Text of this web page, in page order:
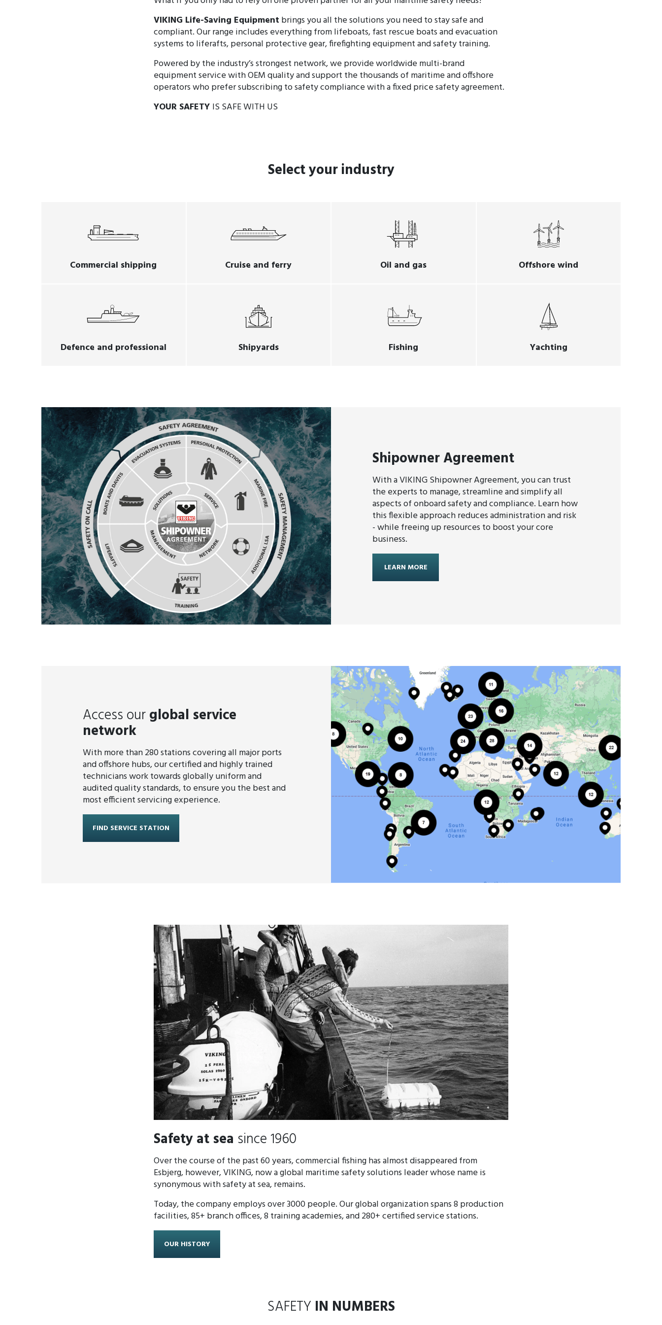
VIKING Life-Saving Equipment brings you all the solutions you need to stay safe and
compliant. Our range includes everything from lifeboats, fast rescue boats and evacuation
systems to liferafts, personal protective gear, firefighting equipment and safety training.
Powered by the industry’s strongest network, we provide worldwide multi-brand
equipment service with OEM quality and support the thousands of maritime and offshore
operators who prefer subscribing to safety compliance with a fixed price safety agreement.
YOUR SAFETY IS SAFE WITH US
Selectyour industry
Commercial shipping Cruise and ferry Oil and gas Offshore wind
Defence and professional Shipyards Fishing Yachting
Shipowner Agreement
With a VIKING Shipowner Agreement, you can trust
the experts to manage, streamline and simplify all
aspects of onboard safety and compliance. Learn how
this flexible approach reduces administration and risk
- while freeing up resources to boost your core
business.
LEARN MORE
Access ourglobal service
network
With more than 280 stations covering all major ports
and offshore hubs, our certified and highly trained
technicians work towards globally uniform and
audited quality standards, to ensure you the best and
most efficient servicing experience.
FIND SERVICE STATION
Safety at sea since 1960 ​​​
Over the course of the past 60 years, commercial fishing has almost disappeared from
Esbjerg, however, VIKING, now a global maritime safety solutions leader whose name is
synonymous with safety at sea, remains.
Today, the company employs over 3000 people. Our global organization spans 8 production
facilities, 85+ branch offices, 8 training academies, and 280+ certified service stations.
OUR HISTORY
SAFETY IN NUMBERS